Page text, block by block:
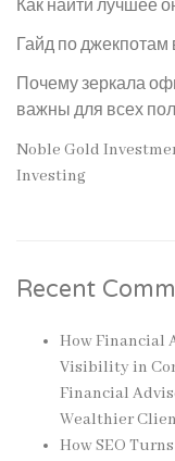
Как найти лучшее
Гайд по джекпотам
Почему зеркала
важны для всех
Noble Gold
Investing
Recent
How Financial
Visibility in
Financial
Wealthier
How SEO